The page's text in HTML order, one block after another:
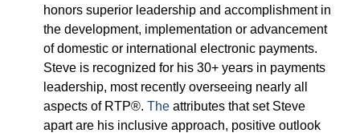
honors superior leadership and accomplishment in
the development, implementation or advancement
of domestic or international electronic payments.
Steve is recognized for his 30+ years in payments
leadership, most recently overseeing nearly all
aspects of RTP®. The attributes that set Steve
apart are his inclusive approach, positive outlook